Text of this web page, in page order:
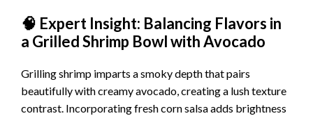
🧠 Expert Insight: Balancing Flavors in
a Grilled Shrimp Bowl with Avocado
Grilling shrimp imparts a smoky depth that pairs
beautifully with creamy avocado, creating a lush texture
contrast. Incorporating fresh corn salsa adds brightness